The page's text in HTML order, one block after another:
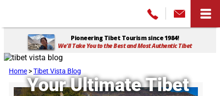
Pioneering Tibet Tourism since 1984!
We'll Take You to the Best and Most Authentic Tibet
Your Ultimate Tibet
Home >Tibet Vista Blog